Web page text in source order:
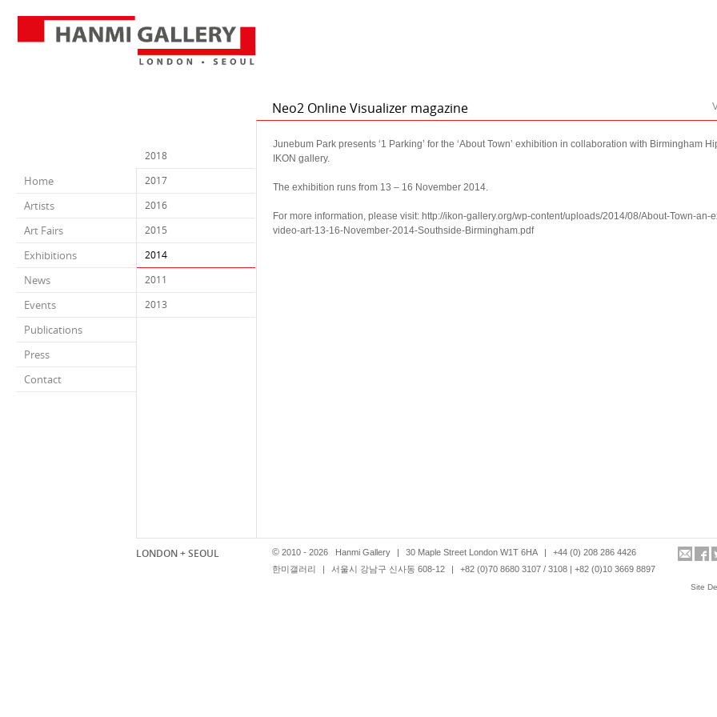
Home
Artists
Art Fairs
Exhibitions
News
Events
Publications
Press
Contact
2018
2017
2016
2015
2014
2011
2013
Neo2 Online Visualizer magazine
Junebum Park presents ‘1 Parking’ for the ‘About Town’ exhibition in collaboration with Birmingham
IKON gallery.
The exhibition runs from 13 – 16 November 2014.
For more information, please visit: http://ikon-gallery.org/wp-content/uploads/2014/08/About-Town-an-
video-art-13-16-November-2014-Southside-Birmingham.pdf
LONDON + SEOUL © 2010 - 2026 Hanmi Gallery | 30 Maple Street London W1T 6HA |
+44 (0) 208 286 4426
한미갤러리
| 서울시 강남구 신사동 608-12 | +82 (0)70 8680 3107 / 3108 | +82 (0)10 3669 8897
Site